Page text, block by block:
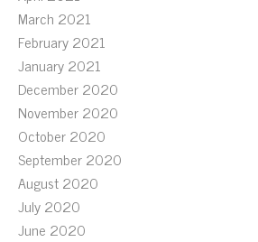
March 2021
February 2021
January 2021
December 2020
November 2020
October 2020
September 2020
August 2020
July 2020
June 2020